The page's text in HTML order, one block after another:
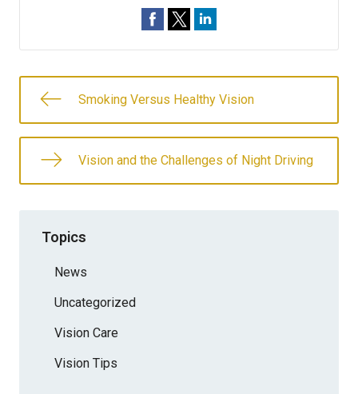
Smoking Versus Healthy Vision
Vision and the Challenges of Night Driving
Topics
News
Uncategorized
Vision Care
Vision Tips